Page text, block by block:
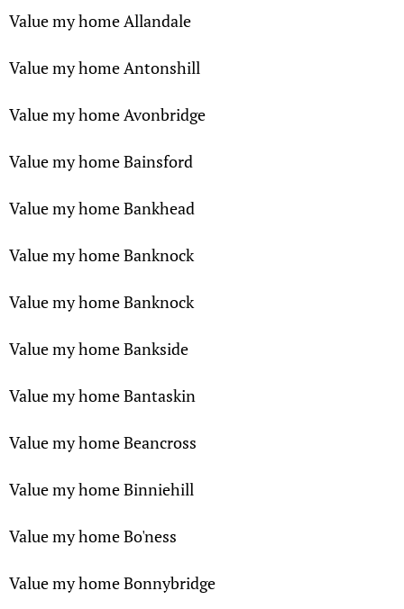
Value my home Allandale
Value my home Antonshill
Value my home Avonbridge
Value my home Bainsford
Value my home Bankhead
Value my home Banknock
Value my home Banknock
Value my home Bankside
Value my home Bantaskin
Value my home Beancross
Value my home Binniehill
Value my home Bo'ness
Value my home Bonnybridge